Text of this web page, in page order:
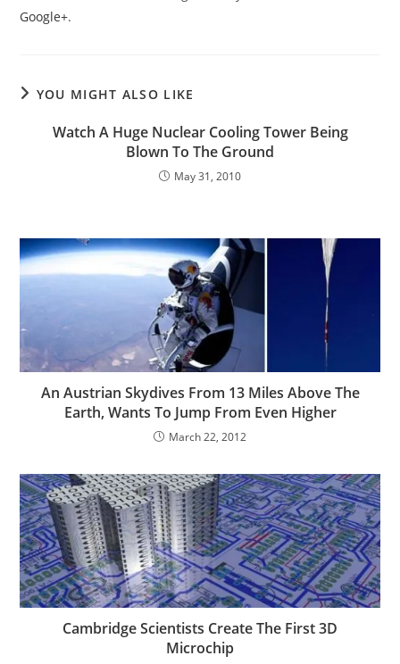
Google+.
YOU MIGHT ALSO LIKE
Watch A Huge Nuclear Cooling Tower Being
Blown To The Ground
May 31, 2010
An Austrian Skydives From 13 Miles Above The
Earth, Wants To Jump From Even Higher
March 22, 2012
Cambridge Scientists Create The First 3D
Microchip